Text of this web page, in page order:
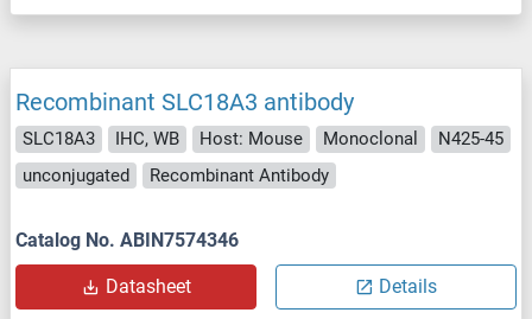
Recombinant SLC18A3 antibody
SLC18A3 IHC, WB Host: Mouse Monoclonal
N425-45
unconjugated
Recombinant Antibody
Catalog No. ABIN7574346
Datasheet Details